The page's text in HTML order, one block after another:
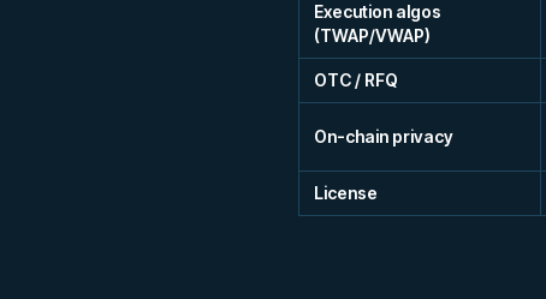
Execution algos
(TWAP/VWAP)
OTC / RFQ
On-chain privacy
License